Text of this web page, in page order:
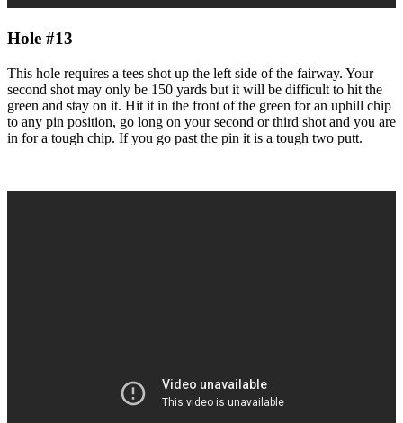
Hole #13
This hole requires a tees shot up the left side of the fairway. Your
second shot may only be 150 yards but it will be difficult to hit the
green and stay on it. Hit it in the front of the green for an uphill chip
to any pin position, go long on your second or third shot and you are
in for a tough chip. If you go past the pin it is a tough two putt.